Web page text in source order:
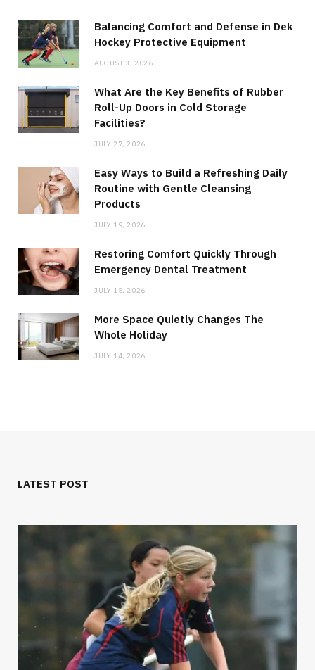
Balancing Comfort and Defense in Dek
Hockey Protective Equipment
AUGUST 3, 2026
What Are the Key Benefits of Rubber
Roll-Up Doors in Cold Storage
Facilities?
JULY 27, 2026
Easy Ways to Build a Refreshing Daily
Routine with Gentle Cleansing
Products
JULY 19, 2026
Restoring Comfort Quickly Through
Emergency Dental Treatment
JULY 15, 2026
More Space Quietly Changes The
Whole Holiday
JULY 14, 2026
LATEST POST